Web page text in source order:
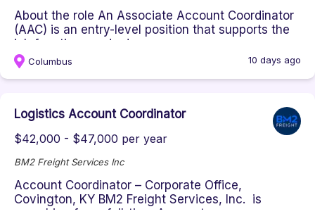
About the role An Associate Account Coordinator
(AAC) is an entry-level position that supports the
job functions and adm...
Columbus 10 days ago
Logistics Account Coordinator
$42,000 - $47,000 per year
BM2 Freight Services Inc
Account Coordinator – Corporate Office,
Covington, KY BM2 Freight Services, Inc. is
searching for a full-time Account ...